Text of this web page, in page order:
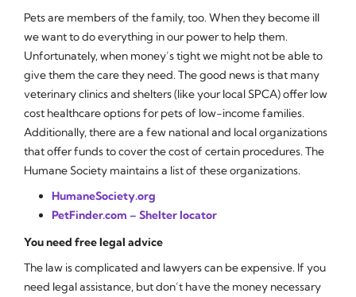
Pets are members of the family, too. When they become ill
we want to do everything in our power to help them.
Unfortunately, when money’s tight we might not be able to
give them the care they need. The good news is that many
veterinary clinics and shelters (like your local SPCA) offer low
cost healthcare options for pets of low-income families.
Additionally, there are a few national and local organizations
that offer funds to cover the cost of certain procedures. The
Humane Society maintains a list of these organizations.
HumaneSociety.org
PetFinder.com – Shelter locator
You need free legal advice
The law is complicated and lawyers can be expensive. If you
need legal assistance, but don’t have the money necessary